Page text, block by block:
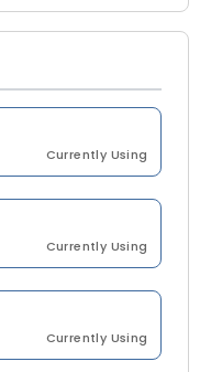
Currently Using
Currently Using
Currently Using